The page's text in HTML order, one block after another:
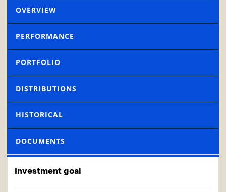
OVERVIEW
PERFORMANCE
PORTFOLIO
DISTRIBUTIONS
HISTORICAL
DOCUMENTS
Investment goal